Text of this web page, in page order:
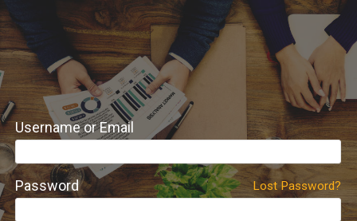
Username or Email
Lost Password?
Password